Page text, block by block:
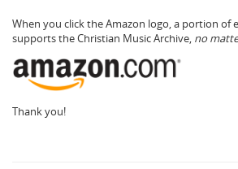
When you click the Amazon logo, a portion of
supports the Christian Music Archive, no
Thank you!